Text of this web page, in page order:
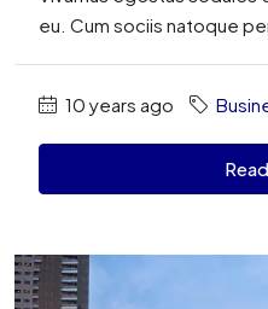
eu. Cum sociis natoque
10 years ago